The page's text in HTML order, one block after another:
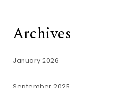
Archives
January 2026